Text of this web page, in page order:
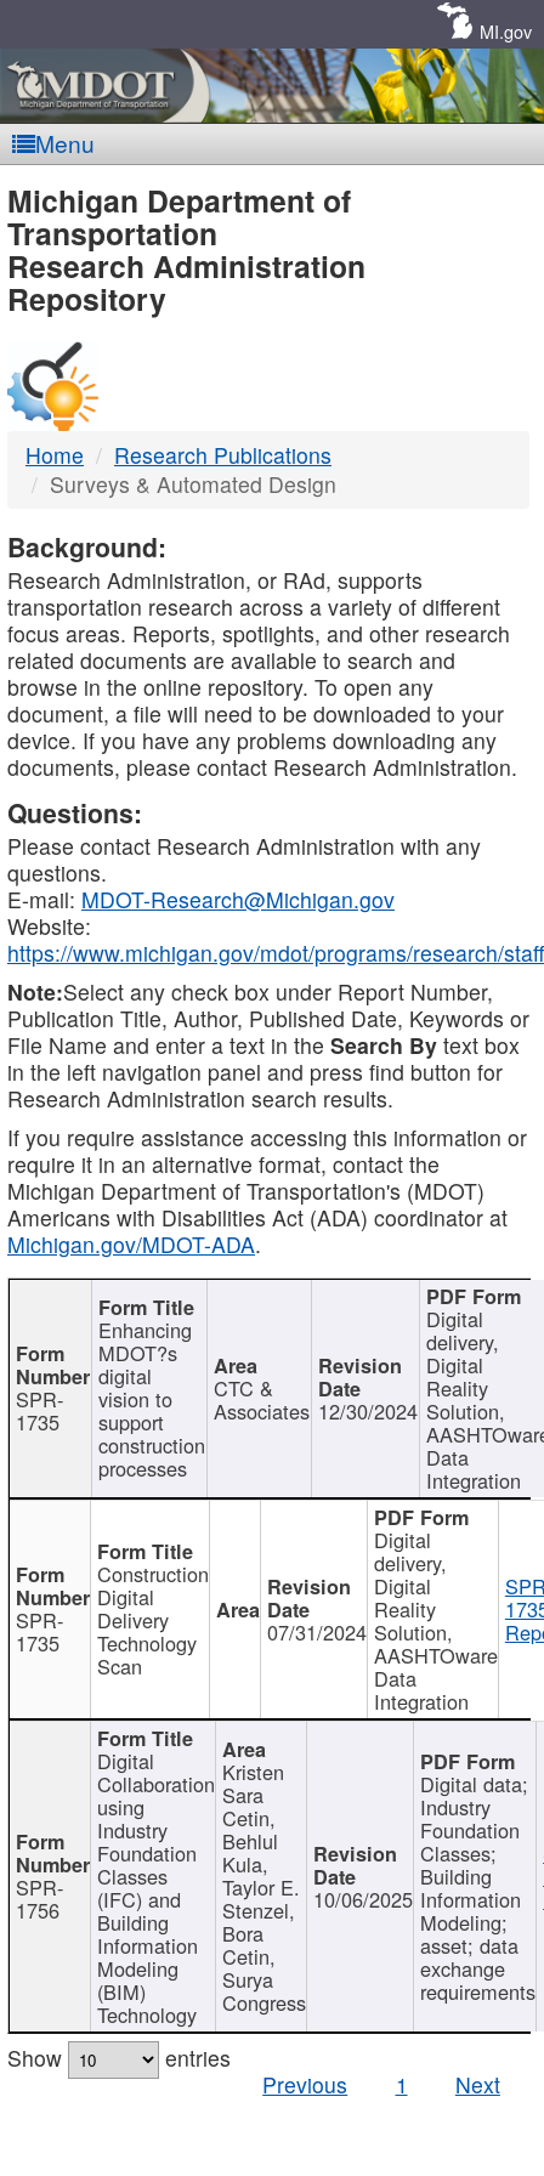
MI.gov
Menu
MDOT
-
DTMB
Michigan Department of
Transportation
Research Administration
Repository
Home
Research Publications
Surveys & Automated Design
Background:
Research Administration, or RAd, supports
transportation research across a variety of different
focus areas. Reports, spotlights, and other research
related documents are available to search and
browse in the online repository. To open any
document, a file will need to be downloaded to your
device. If you have any problems downloading any
documents, please contact Research Administration.
Questions:
Please contact Research Administration with any
questions.
E-mail: MDOT-Research@Michigan.gov
Website:
https://www.michigan.gov/mdot/programs/research/staff
Note:Select any check box under Report Number,
Publication Title, Author, Published Date, Keywords or
File Name and enter a text in the Search By text box
in the left navigation panel and press find button for
Research Administration search results.
If you require assistance accessing this information or
require it in an alternative format, contact the
Michigan Department of Transportation's (MDOT)
Americans with Disabilities Act (ADA) coordinator at
Michigan.gov/MDOT-ADA.
SPR-
1735
Enhancing
MDOT?s
digital
vision to
support
construction
processes
CTC &
Associates 12/30/2024
Digital
delivery,
Digital
Reality
Solution,
Data
Integration
SPR-
1735
Construction
Digital
Delivery
Technology
Scan
07/31/2024
Digital
delivery,
Digital
Reality
Solution,
AASHTOware
Data
Integration
SPR-
1756
Digital
Collaboration
using
Industry
Foundation
Classes
(IFC) and
Building
Information
Modeling
(BIM)
Technology
Kristen
Sara
Cetin,
Behlul
Kula,
Taylor E.
Stenzel,
Bora
Cetin,
Surya
Congress
10/06/2025
Digital data;
Industry
Foundation
Classes;
Building
Information
Modeling;
asset; data
exchange
requirements
Show
entries
Previous
1 Next